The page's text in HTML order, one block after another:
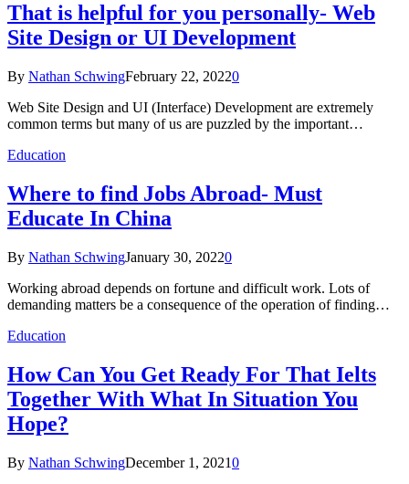
That is helpful for you personally- Web
Site Design or UI Development
By Nathan SchwingFebruary 22, 20220
Web Site Design and UI (Interface) Development are extremely
common terms but many of us are puzzled by the important…
Education
Where to find Jobs Abroad- Must
Educate In China
By Nathan SchwingJanuary 30, 20220
Working abroad depends on fortune and difficult work. Lots of
demanding matters be a consequence of the operation of finding…
Education
How Can You Get Ready For That Ielts
Together With What In Situation You
Hope?
By Nathan SchwingDecember 1, 20210